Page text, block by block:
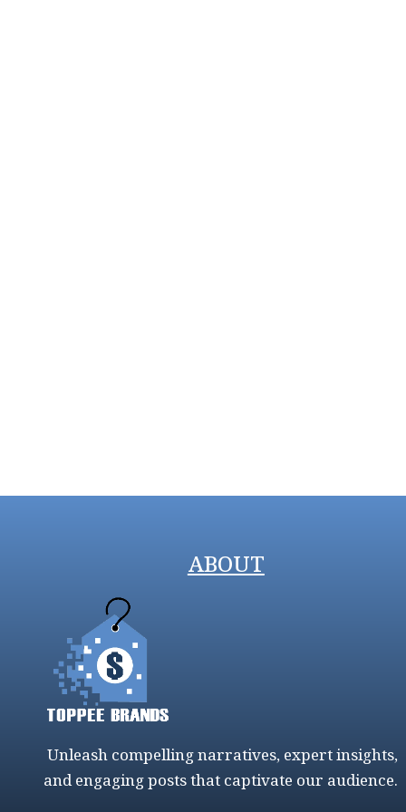
ABOUT
Unleash compelling narratives, expert insights,
and engaging posts that captivate our audience.